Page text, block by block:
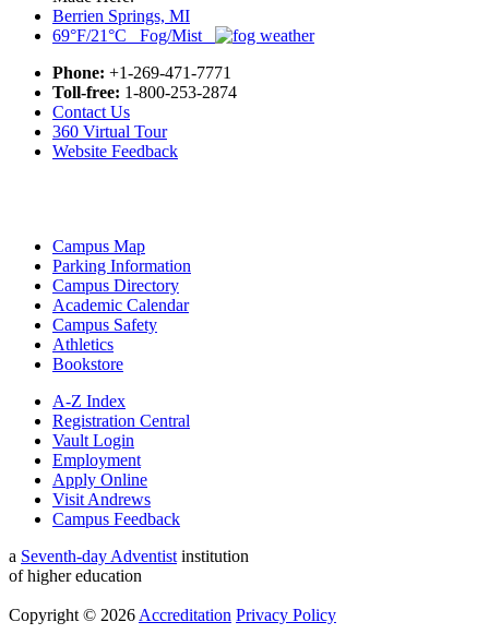
Berrien Springs, MI
69°F/21°C Fog/Mist
Phone: +1-269-471-7771
Toll-free: 1-800-253-2874
Contact Us
360 Virtual Tour
Website Feedback
Campus Map
Parking Information
Campus Directory
Academic Calendar
Campus Safety
Athletics
Bookstore
A-Z Index
Registration Central
Vault Login
Employment
Apply Online
Visit Andrews
Campus Feedback
a Seventh-day Adventist institution
of higher education
Copyright © 2026 Accreditation Privacy Policy